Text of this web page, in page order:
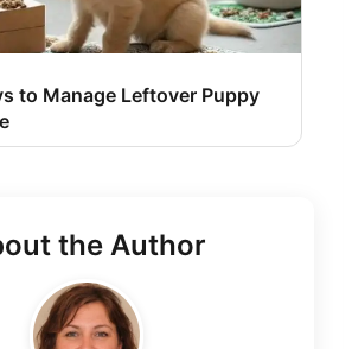
to Manage Leftover Puppy
the Author